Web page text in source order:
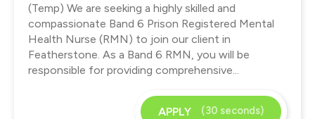
(Temp) We are seeking a highly skilled and
compassionate Band 6 Prison Registered Mental
Health Nurse (RMN) to join our client in
Featherstone. As a Band 6 RMN, you will be
responsible for providing comprehensive...
APPLY (30 seconds)